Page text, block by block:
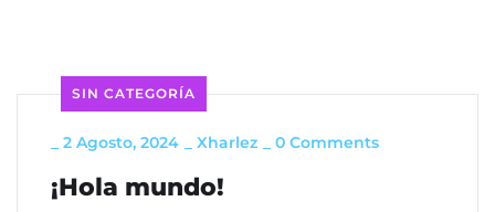
SIN CATEGORÍA
2 Agosto, 2024 Xharlez 0 Comments
¡Hola mundo!